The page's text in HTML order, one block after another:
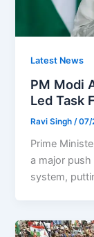
Latest News
PM Modi
Led Task
Ravi Singh /07/
Prime
a major push
system,